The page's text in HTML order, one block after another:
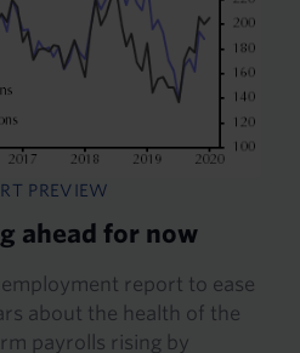
PREVIEW
ahead for now
employment report to ease
about the health of the
payrolls rising by